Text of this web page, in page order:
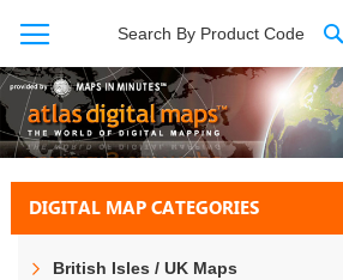
Search By Product Code
DIGITAL MAP CATEGORIES
British Isles / UK Maps